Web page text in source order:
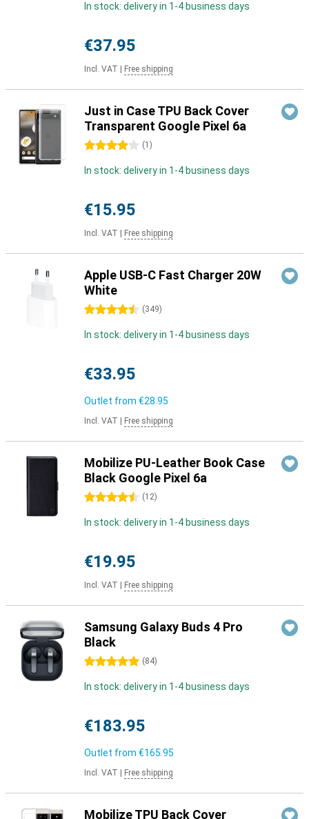
In stock: delivery in 1-4 business days
€37.95
Incl. VAT Free shipping
Just in Case TPU Back Cover
Transparent Google Pixel 6a
4 stars (1 )
In stock: delivery in 1-4 business days
€15.95
Incl. VAT Free shipping
Apple USB-C Fast Charger 20W
White
4.5 stars (349)
In stock: delivery in 1-4 business days
€33.95
Outlet from €28.95
Incl. VAT Free shipping
Mobilize PU-Leather Book Case
Black Google Pixel 6a
4.5 stars (12)
In stock: delivery in 1-4 business days
€19.95
Incl. VAT Free shipping
Samsung Galaxy Buds 4 Pro
Black
5 stars (84)
In stock: delivery in 1-4 business days
€183.95
Outlet from €165.95
Incl. VAT Free shipping
Mobilize TPU Back Cover